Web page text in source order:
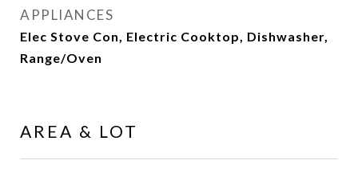
APPLIANCES
Elec Stove Con, Electric Cooktop, Dishwasher,
Range/Oven
AREA & LOT